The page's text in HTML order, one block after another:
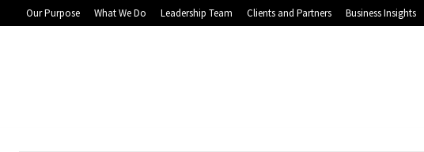
Our Purpose What We Do Leadership Team Clients and Partners Business Insights